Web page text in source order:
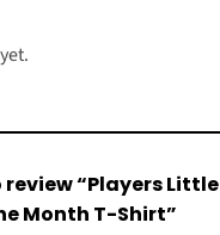
“Players Little
Month T-Shirt”